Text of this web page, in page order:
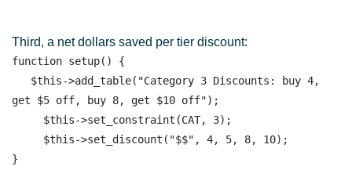
Third, a net dollars saved per tier discount:
function setup() {
get $5 off, buy 8, get $10 off");